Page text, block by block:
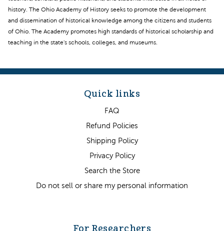
history. The Ohio Academy of History seeks to promote the development
and dissemination of historical knowledge among the citizens and students
of Ohio. The Academy promotes high standards of historical scholarship and
teaching in the state's schools, colleges, and museums.
Quick links
FAQ
Refund Policies
Shipping Policy
Privacy Policy
Search the Store
Do not sell or share my personal information
For Researchers